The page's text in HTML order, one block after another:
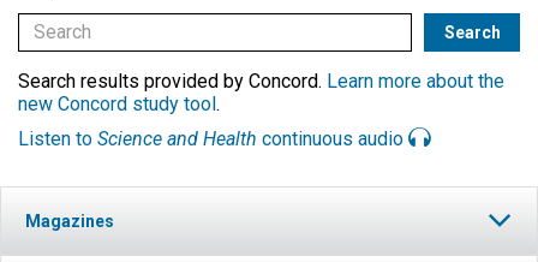
Search results provided by Concord. Learn more about the
new Concord study tool.
Listen to Science and Health continuous audio
Magazines